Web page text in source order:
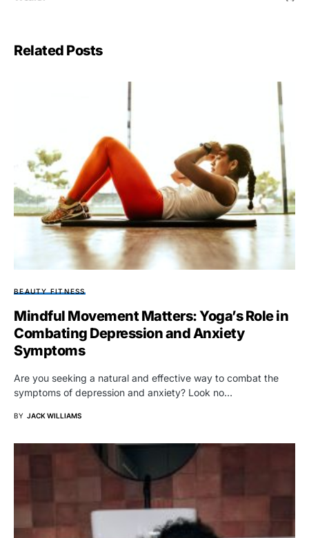
Related Posts
BEAUTY FITNESS
Mindful Movement Matters: Yoga’s Role in
Combating Depression and Anxiety
Symptoms
Are you seeking a natural and effective way to combat the
symptoms of depression and anxiety? Look no…
BY JACK WILLIAMS